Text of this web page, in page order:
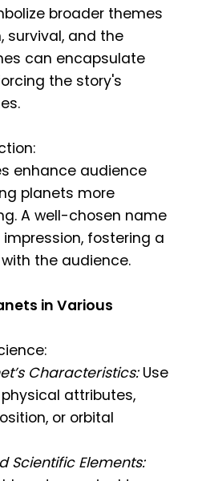
broader themes
survival, and the
can encapsulate
the story's
enhance audience
planets more
A well-chosen name
fostering a
the audience.
in Various
Characteristics:Use
attributes,
or orbital
Scientific Elements: